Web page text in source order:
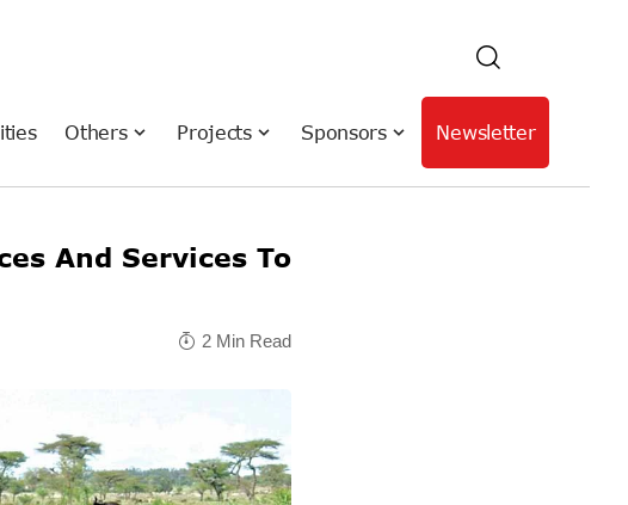
Others Projects Sponsors Newsletter
And Services To
2 Min Read